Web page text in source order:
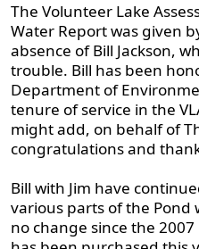
The Volunteer Lake
Water Report was given
absence of Bill Jackson,
trouble. Bill has been
Department of
tenure of service in the
might add, on behalf of
congratulations and
Bill with Jim have
various parts of the Pond
no change since the